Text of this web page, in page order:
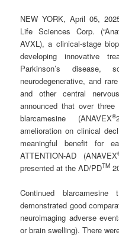
NEW YORK, April 05,
Life Sciences Corp.
AVXL), a clinical-stage
developing innovative
Parkinson’s disease,
neurodegenerative, and
and other central
announced that over
blarcamesine (ANAVEX®
amelioration on clinical
meaningful benefit for
ATTENTION-AD (ANAVEX
presented at the AD/PDTM
Continued
demonstrated good
neuroimaging adverse
or brain swelling). There